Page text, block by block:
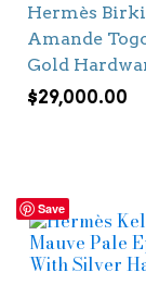
Hermès
Amande
Gold
$29,000.00
Save